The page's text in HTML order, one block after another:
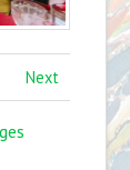
Next